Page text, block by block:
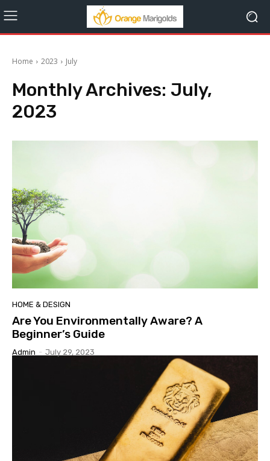
Home 2023 July
Monthly Archives: July,
2023
HOME & DESIGN
Are You Environmentally Aware? A
Beginner’s Guide
Admin - July 29, 2023